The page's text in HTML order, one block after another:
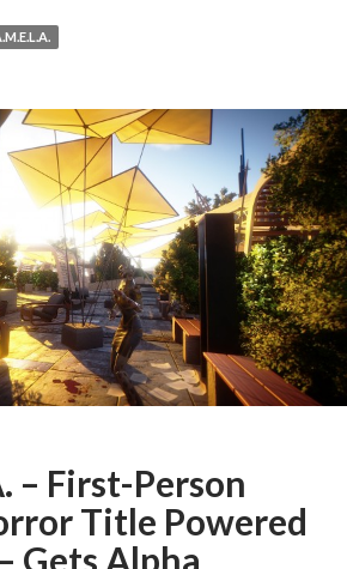
– First-Person
Title Powered
Gets Alpha